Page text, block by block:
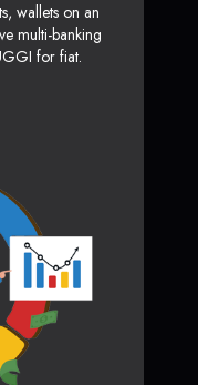
wallets on an
multi-banking
for fiat.